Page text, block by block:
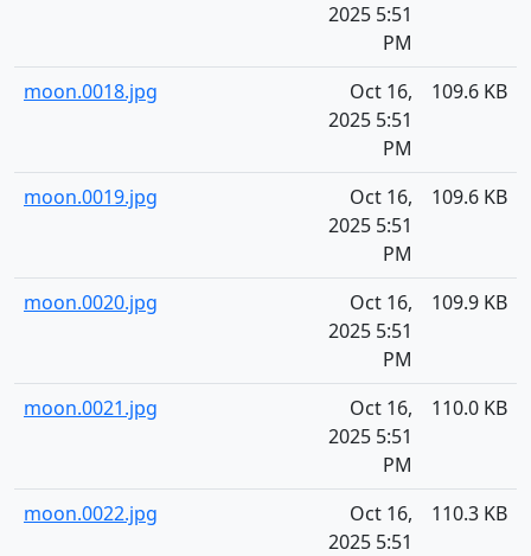
2025 5:51
PM
moon.0018.jpg
Oct 16,
2025 5:51
PM
109.6 KB
moon.0019.jpg
Oct 16,
2025 5:51
PM
109.6 KB
moon.0020.jpg
Oct 16,
2025 5:51
PM
109.9 KB
moon.0021.jpg
Oct 16,
2025 5:51
PM
110.0 KB
moon.0022.jpg
Oct 16,
2025 5:51
110.3 KB